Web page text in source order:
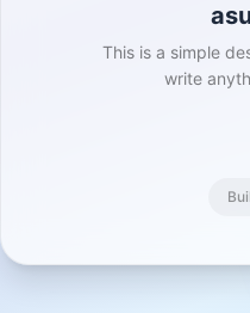
This is a simple
write